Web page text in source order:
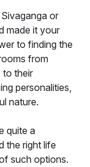
or
made it your
to finding the
from
to their
personalities,
nature.
quite a
the right life
such options.